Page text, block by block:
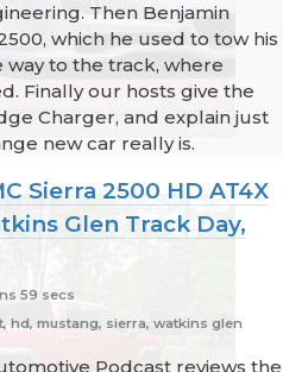
Then Benjamin
which he used to tow his
to the track, where
Finally our hosts give the
Charger, and explain just
new car really is.
Sierra 2500 HD AT4X
Glen Track Day,
59 secs
hd, mustang, sierra, watkins glen
Podcast reviews the